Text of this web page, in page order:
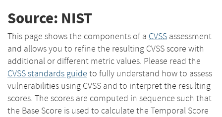
Source: NIST
This page shows the components of a CVSS assessment
and allows you to refine the resulting CVSS score with
additional or different metric values. Please read the
CVSS standards guide to fully understand how to assess
vulnerabilities using CVSS and to interpret the resulting
scores. The scores are computed in sequence such that
the Base Score is used to calculate the Temporal Score